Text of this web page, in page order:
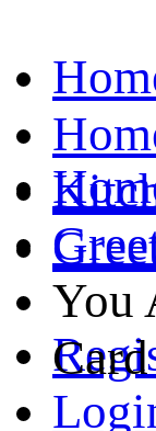
You
Card